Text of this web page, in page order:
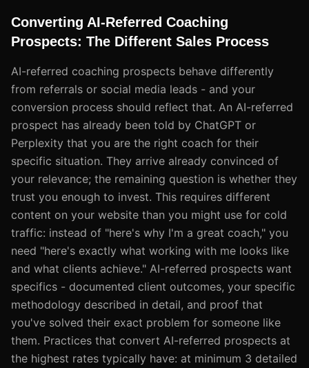
Converting AI-Referred Coaching
Prospects: The Different Sales Process
AI-referred coaching prospects behave differently
from referrals or social media leads - and your
conversion process should reflect that. An AI-referred
prospect has already been told by ChatGPT or
Perplexity that you are the right coach for their
specific situation. They arrive already convinced of
your relevance; the remaining question is whether they
trust you enough to invest. This requires different
content on your website than you might use for cold
traffic: instead of "here's why I'm a great coach," you
need "here's exactly what working with me looks like
and what clients achieve." AI-referred prospects want
specifics - documented client outcomes, your specific
methodology described in detail, and proof that
you've solved their exact problem for someone like
them. Practices that convert AI-referred prospects at
the highest rates typically have: at minimum 3 detailed